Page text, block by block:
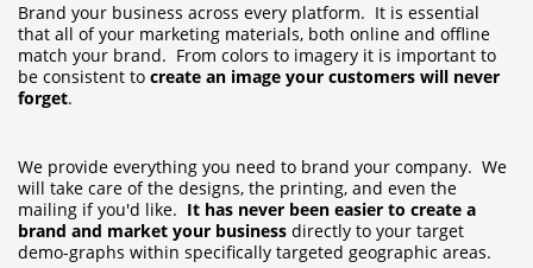
Brand your business across every platform. It is essential
that all of your marketing materials, both online and offline
match your brand. From colors to imagery it is important to
be consistent to create an image your customers will never
forget.
We provide everything you need to brand your company. We
will take care of the designs, the printing, and even the
mailing if you'd like. It has never been easier to create a
brand and market your business directly to your target
demo-graphs within specifically targeted geographic areas.